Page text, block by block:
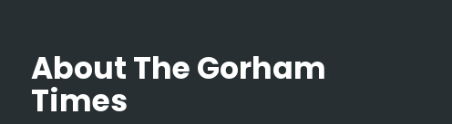
About The Gorham
Times